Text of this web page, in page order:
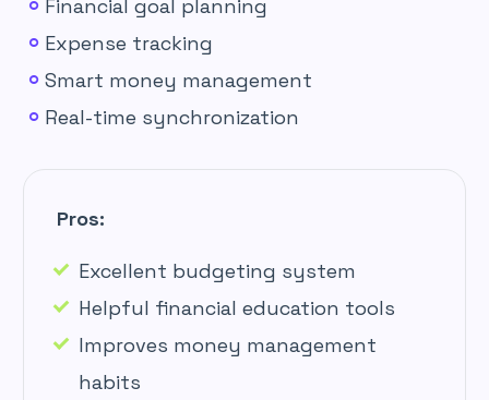
Financial goal planning
Expense tracking
Smart money management
Real-time synchronization
Pros:
Excellent budgeting system
Helpful financial education tools
Improves money management
habits